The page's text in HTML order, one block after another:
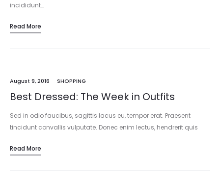
incididunt…
Read More
August 9, 2016 SHOPPING
Best Dressed: The Week in Outfits
Sed in odio faucibus, sagittis lacus eu, tempor erat. Praesent
tincidunt convallis vulputate. Donec enim lectus, hendrerit quis
molestie. Ut vel laoreet…
Read More